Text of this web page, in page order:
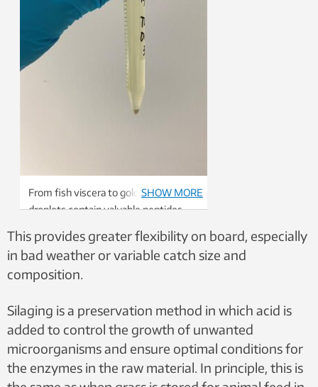
From fish viscera to gold: These
droplets contain valuable peptides
health nutrients. Photo: SINTEF
SHOW MORE
This provides greater flexibility on board, especially
in bad weather or variable catch size and
composition.
Silaging is a preservation method in which acid is
added to control the growth of unwanted
microorganisms and ensure optimal conditions for
the enzymes in the raw material. In principle, this is